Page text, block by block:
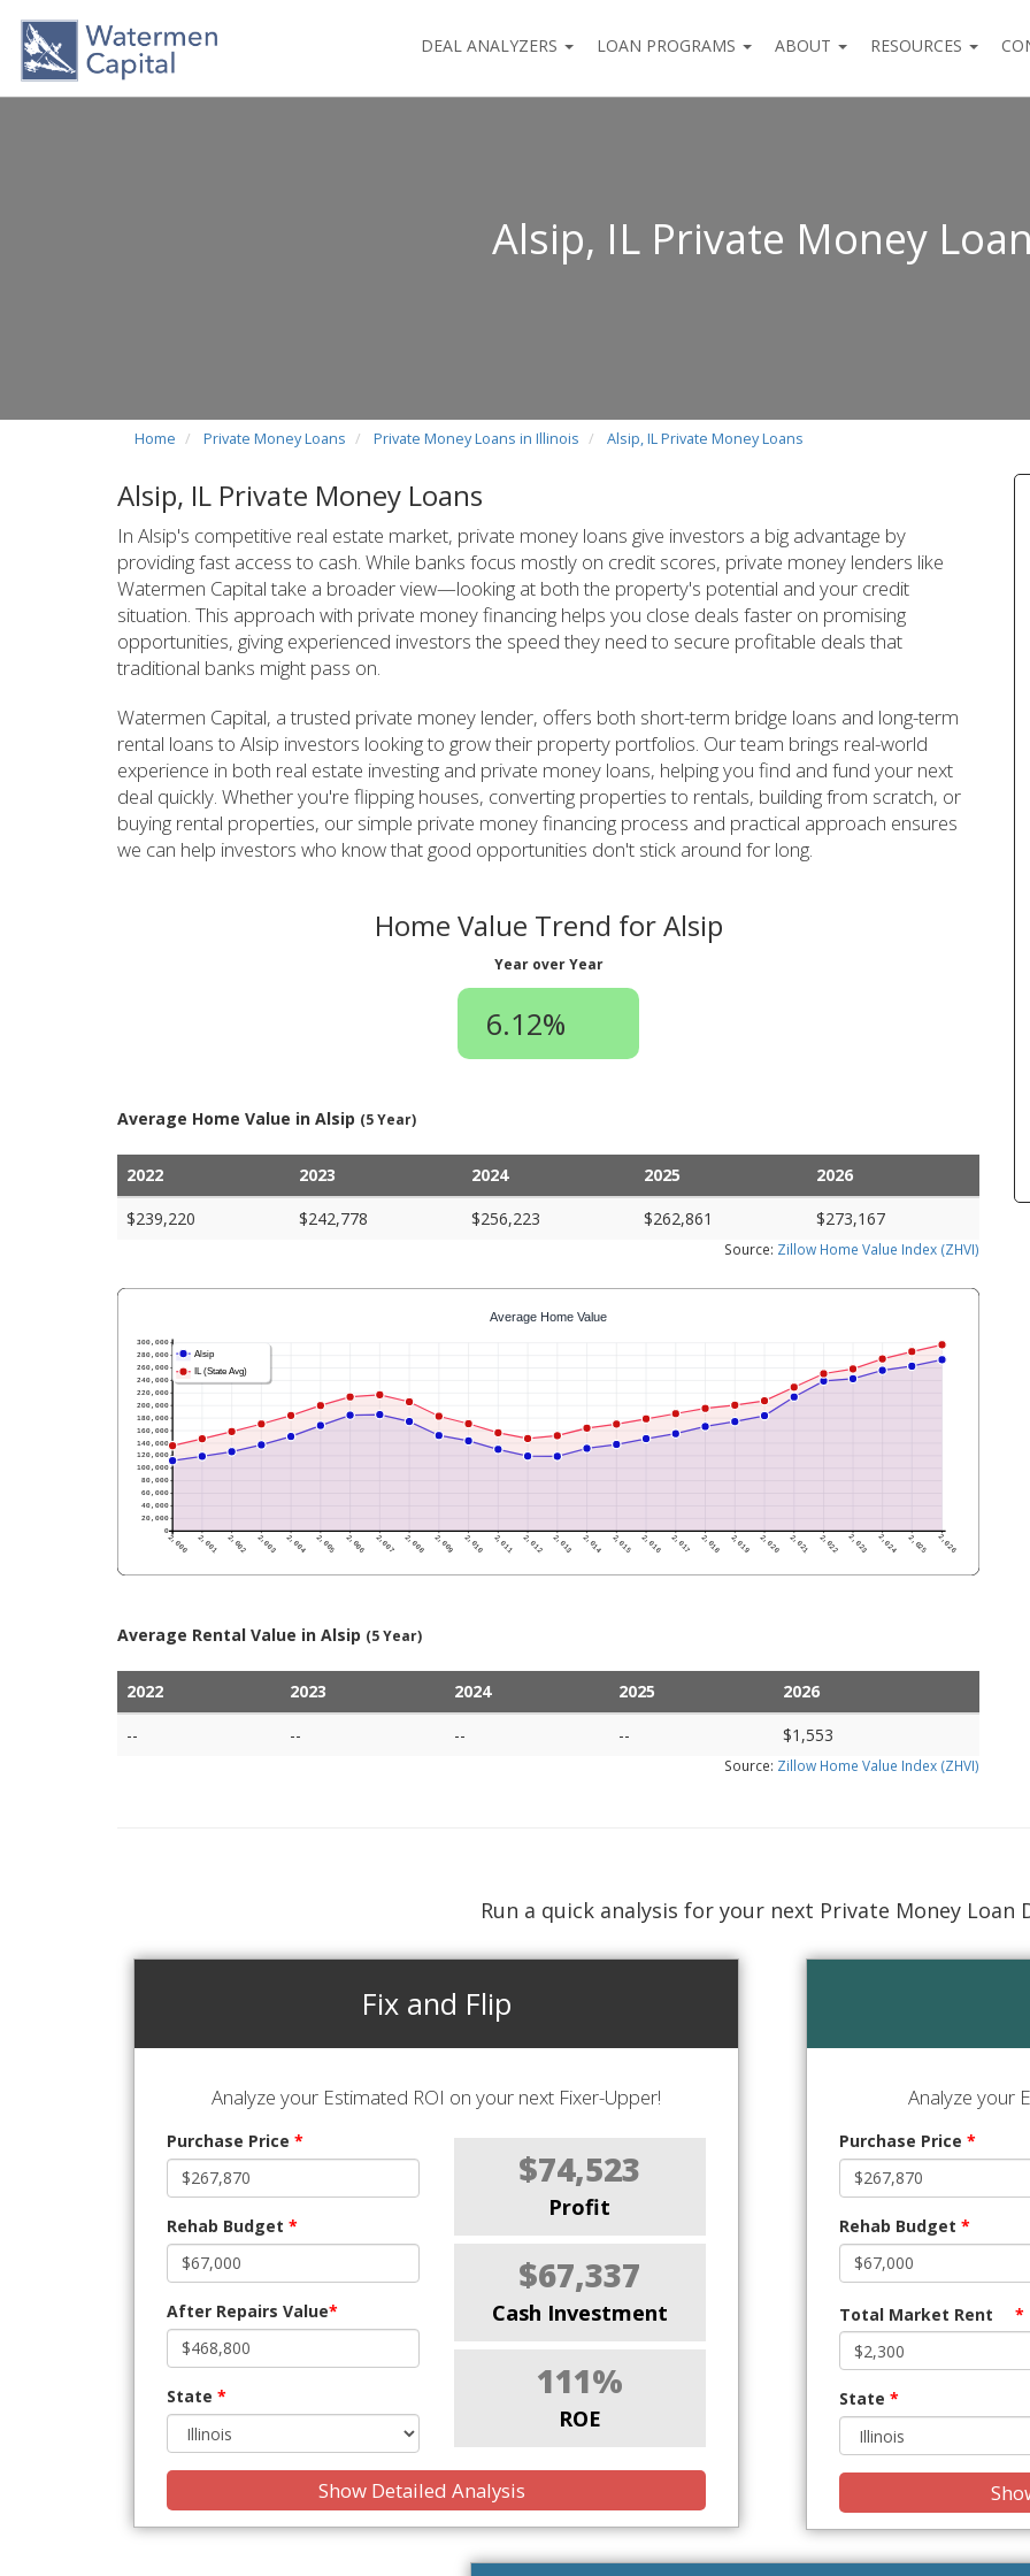
DEAL ANALYZERS LOAN PROGRAMS ABOUT RESOURCES
Alsip, IL Private Money
Home Private Money Loans Private Money Loans in Illinois Alsip, IL Private Money Loans
Alsip, IL Private Money Loans
In Alsip's competitive real estate market, private money loans give investors a big advantage by
providing fast access to cash. While banks focus mostly on credit scores, private money lenders like
Watermen Capital take a broader view—looking at both the property's potential and your credit
situation. This approach with private money financing helps you close deals faster on promising
opportunities, giving experienced investors the speed they need to secure profitable deals that
traditional banks might pass on.
Watermen Capital, a trusted private money lender, offers both short-term bridge loans and long-term
rental loans to Alsip investors looking to grow their property portfolios. Our team brings real-world
experience in both real estate investing and private money loans, helping you find and fund your next
deal quickly. Whether you're flipping houses, converting properties to rentals, building from scratch, or
buying rental properties, our simple private money financing process and practical approach ensures
we can help investors who know that good opportunities don't stick around for long.
Home Value Trend for Alsip
Year over Year
6.12%
Average Home Value in Alsip (5 Year)
2022 2023 2024 2025
2026
$239,220
$242,778 $256,223 $262,861 $273,167
Source: Zillow Home Value Index (ZHVI)
Average Rental Value in Alsip (5 Year)
2022 2023 2024 2025
2026
--
-- -- -- $1,553
Source: Zillow Home Value Index (ZHVI)
Run a quick analysis for your next Private Money Loan
Fix and Flip
Analyze your Estimated ROI on your next Fixer-Upper!
Purchase Price *
Rehab Budget *
After Repairs Value*
State *
$74,523
Profit
$67,337
Cash Investment
111%
ROE
Show Detailed Analysis
Analyze your
Purchase Price *
Rehab Budget *
Total Market Rent *
State *